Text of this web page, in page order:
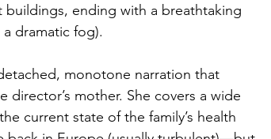
buildings, ending with a breathtaking
dramatic fog).
monotone narration that
mother. She covers a wide
current state of the family’s health